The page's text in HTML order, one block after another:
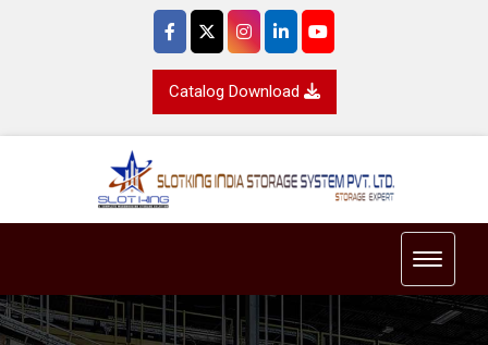
Catalog Download
Toggle